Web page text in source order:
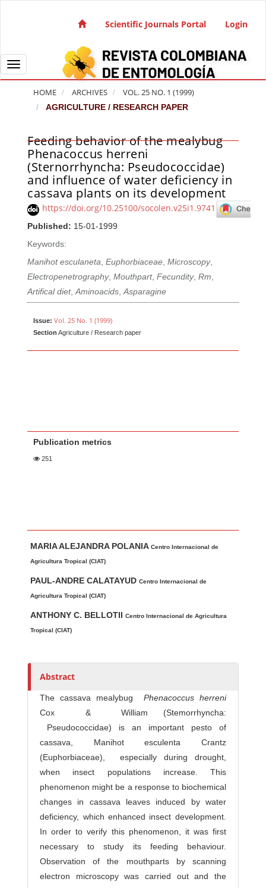
Main Navigation
Sidebar
Scientific Journals Portal Login
Toggle navigation
HOME ARCHIVES VOL. 25 NO. 1 (1999)
AGRICULTURE / RESEARCH PAPER
Feeding behavior of the mealybug
Phenacoccus herreni
(Sternorrhyncha: Pseudococcidae)
and influence of water deficiency in
cassava plants on its development
https://doi.org/10.25100/socolen.v25i1.9741
Published: 15-01-1999
Keywords:
Manihot esculaneta,Euphorbiaceae,Microscopy,
Electropenetrography,Mouthpart,Fecundity,Rm,
Artifical diet,Aminoacids,Asparagine
Article Sidebar
Issue: Vol. 25 No. 1 (1999)
Section Agriculture / Research paper
Publication metrics
251
u
t
h
o
s
MARIA ALEJANDRA POLANIACentro Internacional de
Agricultura Tropical (CIAT)
PAUL-ANDRE CALATAYUDCentro Internacional de
Agricultura Tropical (CIAT)
ANTHONY C. BELLOTIICentro Internacional de Agricultura
Tropical (CIAT)
Abstract
The cassava mealybug Phenacoccus herreni
Cox & William (Stemorrhyncha:
Pseudococcidae) is an important pesto of
cassava, Manihot esculenta Crantz
(Euphorbiaceae), especially during drought,
when insect populations increase. This
phenomenon might be a response to biochemical
changes in cassava leaves induced by water
deficiency, which enhanced insect development.
In order to verify this phenomenon, it was first
necessary to study its feeding behaviour.
Observation of the mouthparts by scanning
electron microscopy was carried out and the